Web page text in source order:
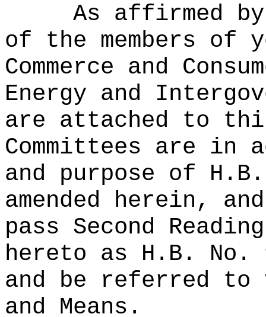
As affirmed
of the members of
Commerce and
Energy and
are attached to
Committees are in
and purpose of
amended herein,
pass Second
hereto as H.B.
and be referred to
and Means.